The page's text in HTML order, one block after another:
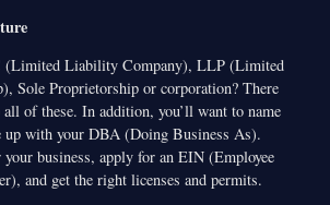
(Limited Liability Company), LLP (Limited
Sole Proprietorship or corporation? There
all of these. In addition, you’ll want to name
up with your DBA (Doing Business As).
your business, apply for an EIN (Employee
and get the right licenses and permits.